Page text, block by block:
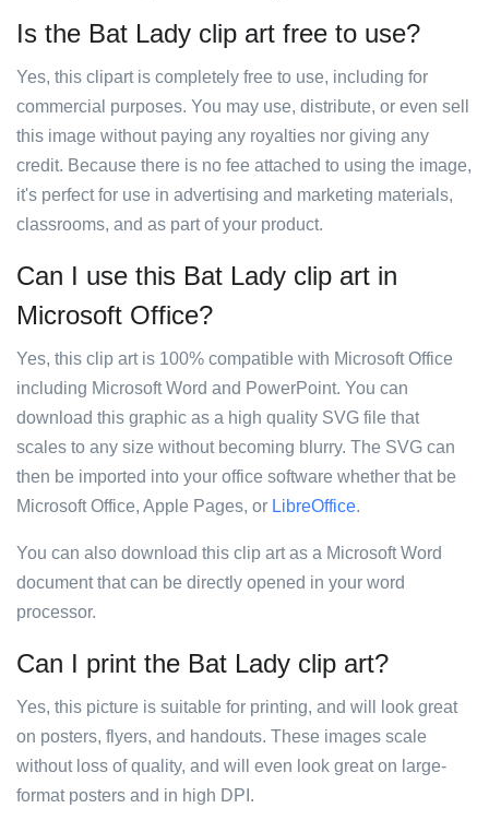
Is the Bat Lady clip art free to use?
Yes, this clipart is completely free to use, including for
commercial purposes. You may use, distribute, or even sell
this image without paying any royalties nor giving any
credit. Because there is no fee attached to using the image,
it's perfect for use in advertising and marketing materials,
classrooms, and as part of your product.
Can I use this Bat Lady clip art in
Microsoft Office?
Yes, this clip art is 100% compatible with Microsoft Office
including Microsoft Word and PowerPoint. You can
download this graphic as a high quality SVG file that
scales to any size without becoming blurry. The SVG can
then be imported into your office software whether that be
Microsoft Office, Apple Pages, or LibreOffice.
You can also download this clip art as a Microsoft Word
document that can be directly opened in your word
processor.
Can I print the Bat Lady clip art?
Yes, this picture is suitable for printing, and will look great
on posters, flyers, and handouts. These images scale
without loss of quality, and will even look great on large-
format posters and in high DPI.